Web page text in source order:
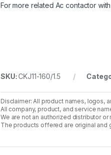
For more related Ac contactor
SKU:CKJ11-160/1.5
Disclaimer: All product names, logos,
All company, product, and service
We are not an authorized distributor
The products offered are original and